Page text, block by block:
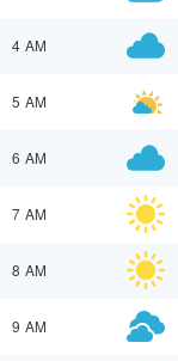
4 AM
5 AM
6 AM
7 AM
8 AM
9 AM